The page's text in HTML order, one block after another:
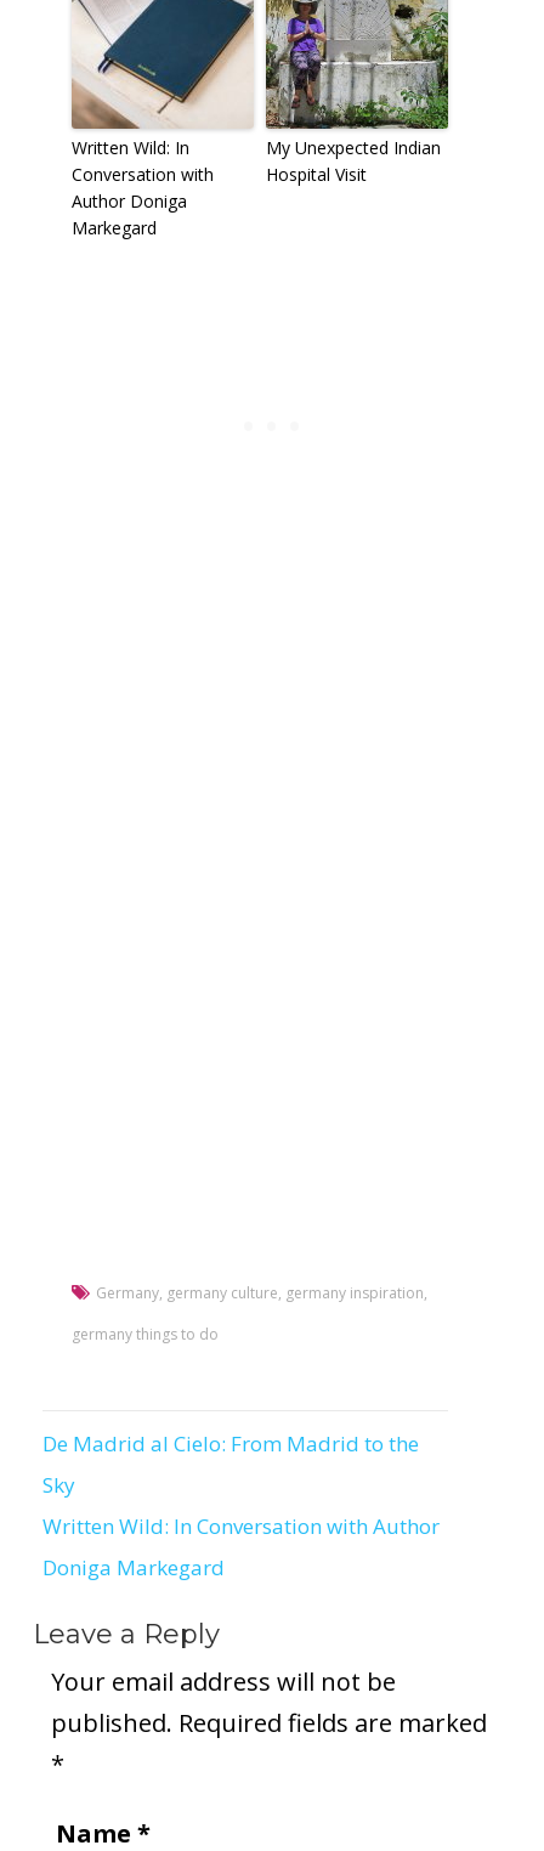
Written Wild: In
Conversation with
Author Doniga
Markegard
My Unexpected Indian
Hospital Visit
Germany, germany culture, germany inspiration,
germany things to do
Post
navigation
De Madrid al Cielo: From Madrid to the
Sky
Written Wild: In Conversation with Author
Doniga Markegard
Leave a Reply
Your email address will not be
published. Required fields are marked
*
Name *